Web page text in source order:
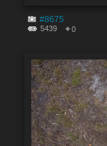
#8675
5439 0